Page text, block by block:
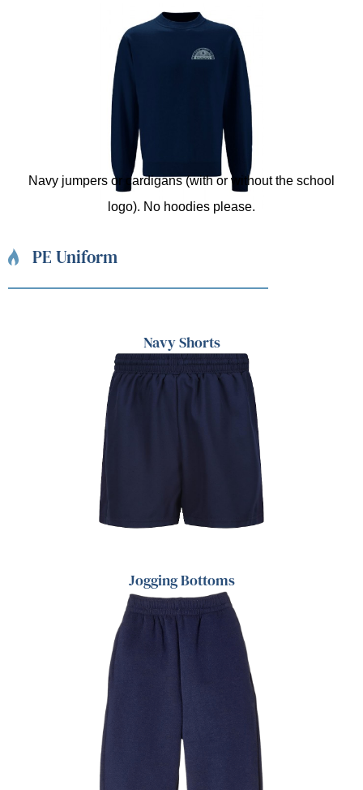
Navy jumpers or cardigans (with or without the school
logo). No hoodies please.
PE Uniform
Navy Shorts
Jogging Bottoms